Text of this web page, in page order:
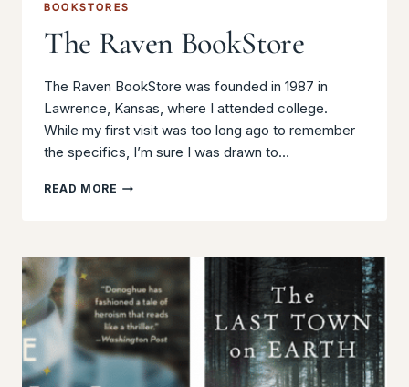
BOOKSTORES
The Raven BookStore
The Raven BookStore was founded in 1987 in
Lawrence, Kansas, where I attended college.
While my first visit was too long ago to remember
the specifics, I’m sure I was drawn to…
READ MORE THE